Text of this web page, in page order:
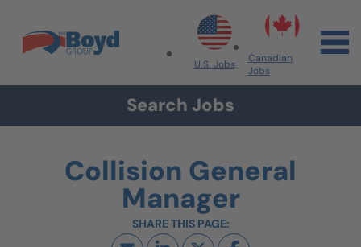
Skip to content
Search All Jobs at Boyd Group
U.S. Jobs
Canadian
Jobs
Search Jobs
Collision General
Manager